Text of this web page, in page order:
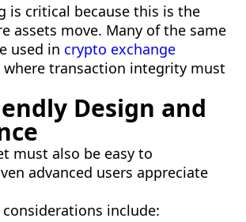
is critical because this is the
assets move. Many of the same
used in crypto exchange
where transaction integrity must
Design and
must also be easy to
advanced users appreciate
include: